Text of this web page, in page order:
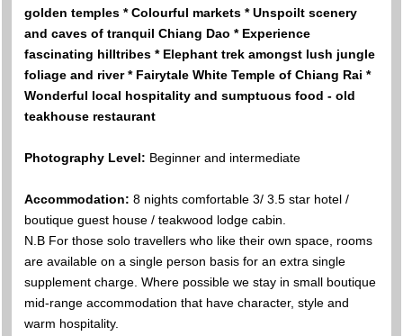
golden temples * Colourful markets * Unspoilt scenery
and caves of tranquil Chiang Dao * Experience
fascinating hilltribes * Elephant trek amongst lush jungle
foliage and river * Fairytale White Temple of Chiang Rai *
Wonderful local hospitality and sumptuous food - old
teakhouse restaurant
Photography Level: Beginner and intermediate
Accommodation: 8 nights comfortable 3/ 3.5 star hotel /
boutique guest house / teakwood lodge cabin.
N.B For those solo travellers who like their own space, rooms
are available on a single person basis for an extra single
supplement charge. Where possible we stay in small boutique
mid-range accommodation that have character, style and
warm hospitality.